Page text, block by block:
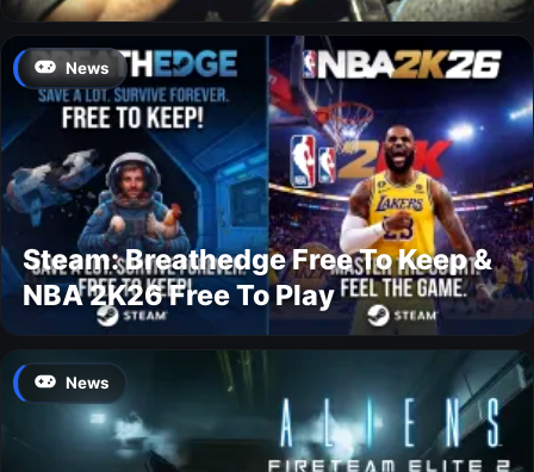
News
Steam: Breathedge Free To Keep &
NBA 2K26 Free To Play
News